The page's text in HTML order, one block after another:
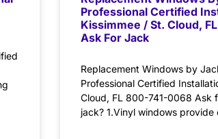
Professional Certified
Kissimmee / St. Cloud,
Ask For Jack
Replacement Windows by
Professional Certified
Cloud, FL 800-741-0068 Ask
jack? 1.Vinyl windows